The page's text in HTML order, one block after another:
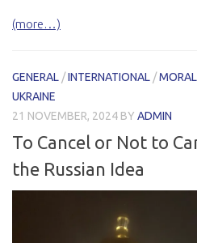
(more…)
GENERAL /INTERNATIONAL /
UKRAINE
21 NOVEMBER, 2024 BY ADMIN
To Cancel or Not to
the Russian Idea